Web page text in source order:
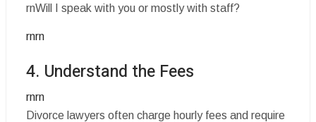
rnWill I speak with you or mostly with staff?
rnrn
4. Understand the Fees
rnrn
Divorce lawyers often charge hourly fees and require